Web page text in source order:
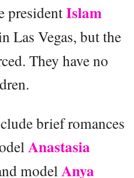
presidentIslam
Las Vegas, but the
They have no
brief romances
Anastasia
model Anya